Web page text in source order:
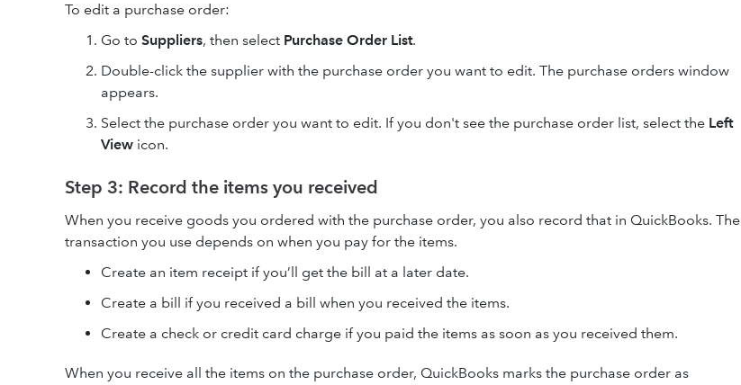
To edit a purchase order:
Go to Suppliers, then select Purchase Order List.
Double-click the supplier with the purchase order you want to edit. The purchase orders window
appears.
Select the purchase order you want to edit. If you don't see the purchase order list, select the Left
View icon.
Step 3: Record the items you received
When you receive goods you ordered with the purchase order, you also record that in QuickBooks. The
transaction you use depends on when you pay for the items.
Create an item receipt if you’ll get the bill at a later date.
Create a bill if you received a bill when you received the items.
Create a check or credit card charge if you paid the items as soon as you received them.
When you receive all the items on the purchase order, QuickBooks marks the purchase order as